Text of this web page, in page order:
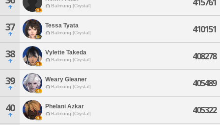
Balmung [Crystal]
37 Tessa Tyata
Balmung [Crystal] 410151
38 Vylette Takeda
Balmung [Crystal] 408278
39 Weary Gleaner
Balmung [Crystal] 405489
40 Phelani Azkar
Balmung [Crystal] 405322